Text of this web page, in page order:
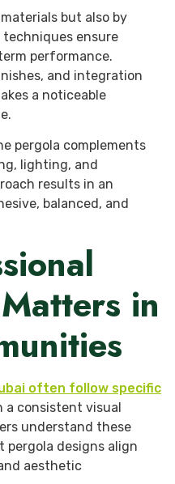
but also by
ensure
performance.
and integration
a noticeable
pergola complements
lighting, and
results in an
balanced, and
in
often follow specific
consistent visual
understand these
pergola designs align
aesthetic